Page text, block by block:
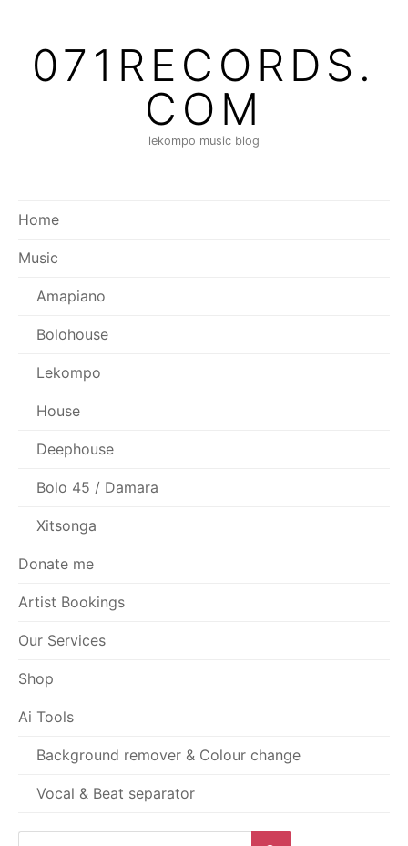
content071RECORDS.
COM
lekompo music blog
Home
Music
Amapiano
Bolohouse
Lekompo
House
Deephouse
Bolo 45 / Damara
Xitsonga
Donate me
Artist Bookings
Our Services
Shop
Ai Tools
Background remover & Colour change
Vocal & Beat separator